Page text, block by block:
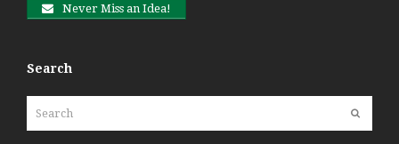
Never Miss an Idea!
Search